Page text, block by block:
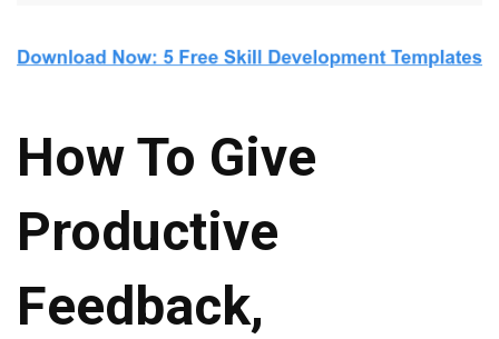
How To Give
Productive
Feedback,